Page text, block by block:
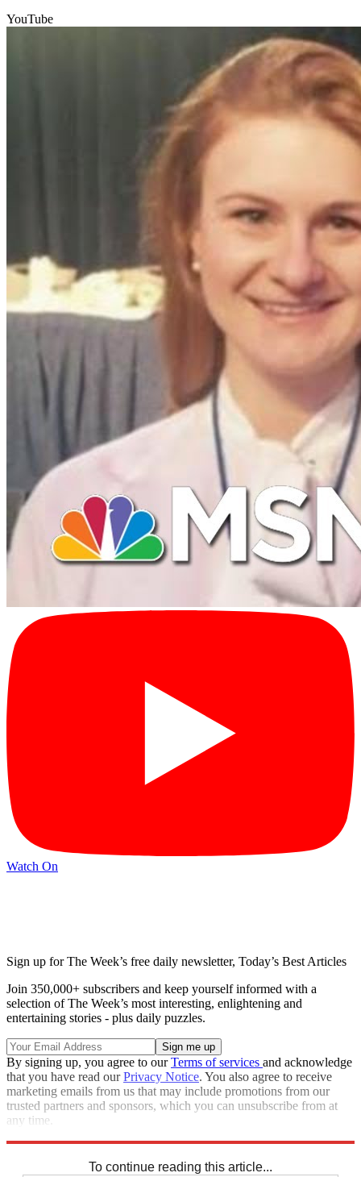
YouTube
Watch On
Sign up for The Week’s free daily newsletter, Today’s Best Articles
Join 350,000+ subscribers and keep yourself informed with a
selection of The Week’s most interesting, enlightening and
entertaining stories - plus daily puzzles.
By signing up, you agree to ourTerms of services and acknowledge
that you have read ourPrivacy Notice. You also agree to receive
marketing emails from us that may include promotions from our
trusted partners and sponsors, which you can unsubscribe from at
any time.
To continue reading this article...